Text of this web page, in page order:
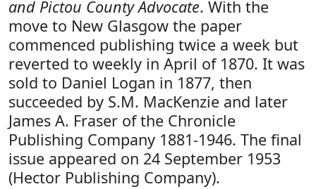
and Pictou County Advocate. With the
move to New Glasgow the paper
commenced publishing twice a week but
reverted to weekly in April of 1870. It was
sold to Daniel Logan in 1877, then
succeeded by S.M. MacKenzie and later
James A. Fraser of the Chronicle
Publishing Company 1881-1946. The final
issue appeared on 24 September 1953
(Hector Publishing Company).